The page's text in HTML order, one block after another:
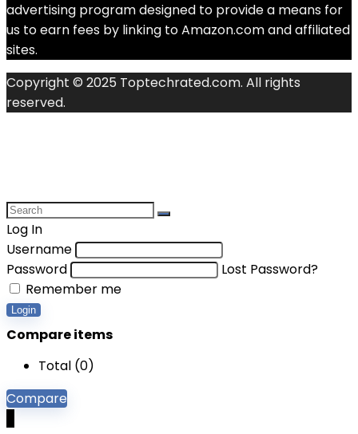
advertising program designed to provide a means for
us to earn fees by linking to Amazon.com and affiliated
sites.
Copyright © 2025 Toptechrated.com. All rights
reserved.
Log In
Username
Password
Lost Password?
Remember me
Login
Compare items
Total (0)
Compare